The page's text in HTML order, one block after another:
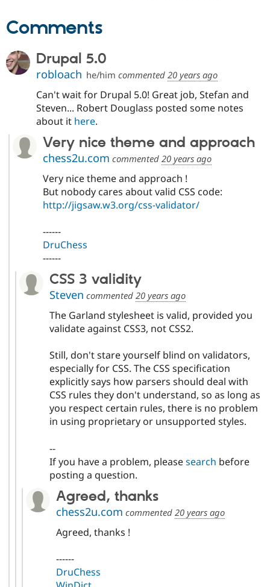
Comments
Drupal 5.0
robloach he/him commented20 years ago
Can't wait for Drupal 5.0! Great job, Stefan and
Steven... Robert Douglass posted some notes
about it here.
Very nice theme and approach
chess2u.com commented 20 years ago
Very nice theme and approach !
But nobody cares about valid CSS code:
http://jigsaw.w3.org/css-validator/
------
DruChess
------
CSS 3 validity
Steven commented 20 years ago
The Garland stylesheet is valid, provided you
validate against CSS3, not CSS2.
Still, don't stare yourself blind on validators,
especially for CSS. The CSS specification
explicitly says how parsers should deal with
CSS rules they don't understand, so as long as
you respect certain rules, there is no problem
in using proprietary or unsupported styles.
--
If you have a problem, pleasesearch before
posting a question.
Agreed, thanks
chess2u.com commented 20 years ago
Agreed, thanks !
------
DruChess